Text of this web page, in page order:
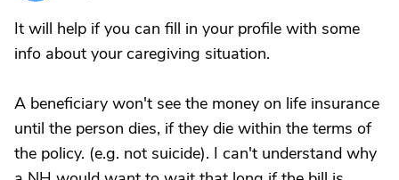
It will help if you can fill in your profile with some
info about your caregiving situation.
A beneficiary won't see the money on life insurance
until the person dies, if they die within the terms of
the policy. (e.g. not suicide). I can't understand why